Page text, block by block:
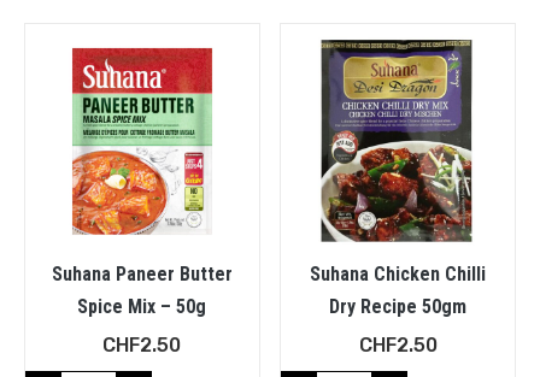
Suhana Paneer Butter
Spice Mix – 50g
CHF2.50
Suhana Chicken Chilli
Dry Recipe 50gm
CHF2.50